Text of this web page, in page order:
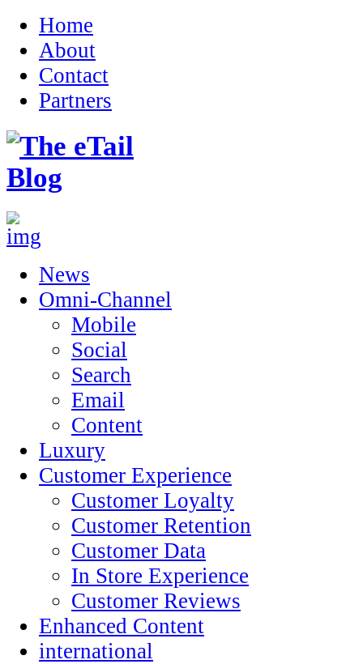
Home
About
Contact
Partners
News
Omni-Channel
Mobile
Social
Search
Email
Content
Luxury
Customer Experience
Customer Loyalty
Customer Retention
Customer Data
In Store Experience
Customer Reviews
Enhanced Content
international